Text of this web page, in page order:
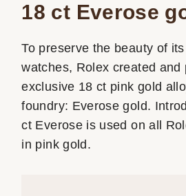
18 ct Everose
To preserve the beauty of
watches, Rolex created and
exclusive 18 ct pink gold
foundry: Everose gold.
ct Everose is used on all
in pink gold.